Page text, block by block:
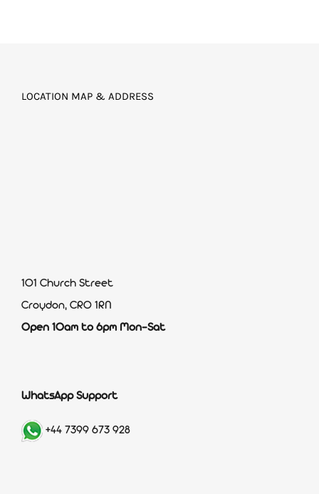
LOCATION MAP & ADDRESS
101 Church Street
Croydon, CR0 1RN
Open 10am to 6pm Mon-Sat
WhatsApp Support
+44 7399 673 928